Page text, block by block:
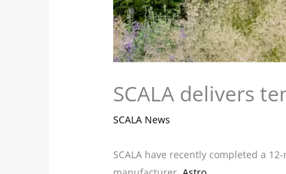
SCALA delivers
SCALA News
SCALA have recently completed a